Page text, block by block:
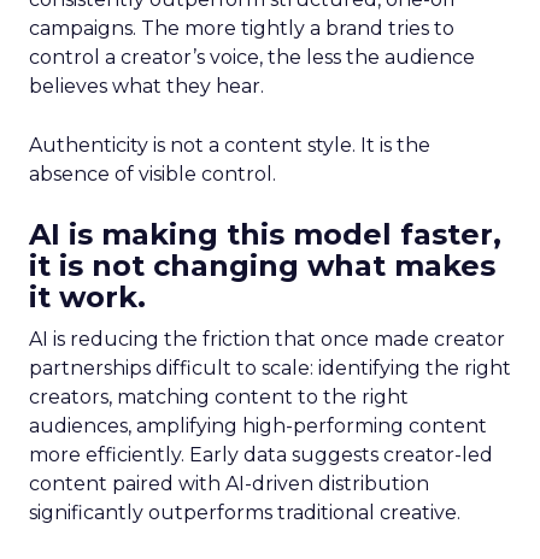
campaigns. The more tightly a brand tries to
control a creator’s voice, the less the audience
believes what they hear.
Authenticity is not a content style. It is the
absence of visible control.
AI is making this model faster,
it is not changing what makes
it work.
AI is reducing the friction that once made creator
partnerships difficult to scale: identifying the right
creators, matching content to the right
audiences, amplifying high-performing content
more efficiently. Early data suggests creator-led
content paired with AI-driven distribution
significantly outperforms traditional creative.